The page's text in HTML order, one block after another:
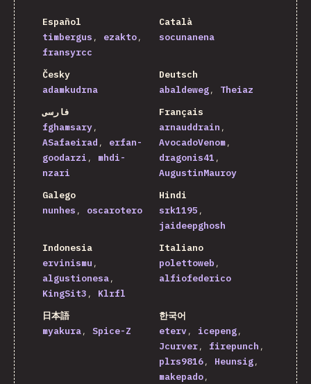
Español
timbergus
ezakto
fransyrcc
Català
socunanena
Česky
adamkudrna
Deutsch
abaldeweg
Theiaz
فارسی
fghamsary
ASafaeirad
erfan-
goodarzi
mhdi-
nzari
Français
arnauddrain
AvocadoVenom
dragonis41
AugustinMauroy
Galego
nunhes
oscarotero
Hindi
srk1195
jaideepghosh
Indonesia
ervinismu
algustionesa
KingSit3
Klrfl
Italiano
polettoweb
alfiofederico
日本語
myakura
Spice-Z
한국어
eterv
icepeng
Jcurver
firepunch
plrs9816
Heunsig
makepado